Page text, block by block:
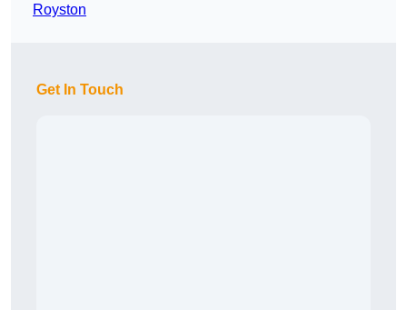
Royston
Get In Touch